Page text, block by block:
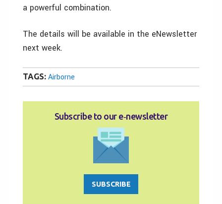
a powerful combination.
The details will be available in the eNewsletter
next week.
TAGS: Airborne
Subscribe to our e‑newsletter
SUBSCRIBE